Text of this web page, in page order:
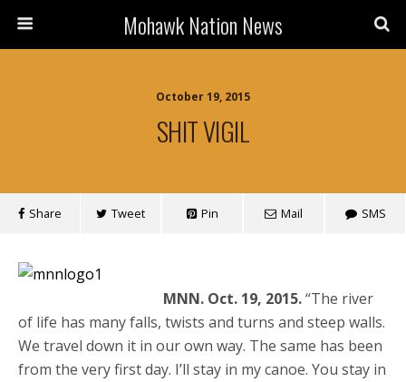
Mohawk Nation News
October 19, 2015
SHIT VIGIL
Share Tweet Pin Mail SMS
MNN. Oct. 19, 2015.“The river
of life has many falls, twists and turns and steep walls.
We travel down it in our own way. The same has been
from the very first day. I’ll stay in my canoe. You stay in